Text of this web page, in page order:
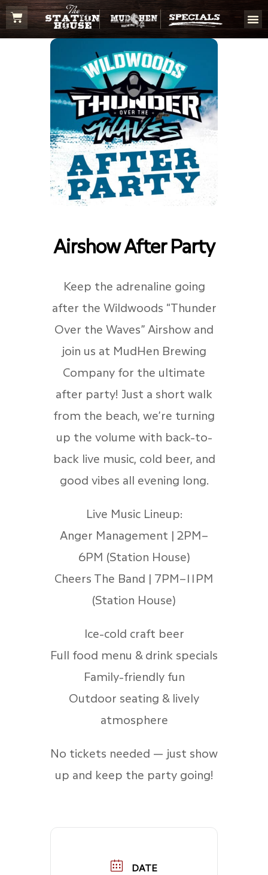
Airshow After Party
Keep the adrenaline going
after the Wildwoods “Thunder
Over the Waves” Airshow and
join us at MudHen Brewing
Company for the ultimate
after party! Just a short walk
from the beach, we’re turning
up the volume with back-to-
back live music, cold beer, and
good vibes all evening long.
Live Music Lineup:
Anger Management | 2PM–
6PM (Station House)
Cheers The Band | 7PM–11PM
(Station House)
Ice-cold craft beer
Full food menu & drink specials
Family-friendly fun
Outdoor seating & lively
atmosphere
No tickets needed — just show
up and keep the party going!
DATE